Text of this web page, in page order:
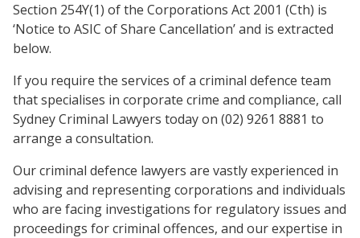
Section 254Y(1) of the Corporations Act 2001 (Cth) is
‘Notice to ASIC of Share Cancellation’ and is extracted
below.
If you require the services of a criminal defence team
that specialises in corporate crime and compliance, call
Sydney Criminal Lawyers today on (02) 9261 8881 to
arrange a consultation.
Our criminal defence lawyers are vastly experienced in
advising and representing corporations and individuals
who are facing investigations for regulatory issues and
proceedings for criminal offences, and our expertise in